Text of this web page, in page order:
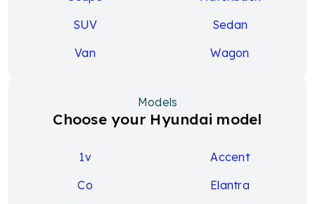
SUV
Sedan
Van
Wagon
Models
Choose your Hyundai model
1v
Accent
Co
Elantra